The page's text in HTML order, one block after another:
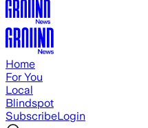
Home
For You
Local
Blindspot
SubscribeLogin